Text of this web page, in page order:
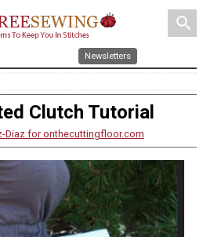
search
Newsletters
Clutch Tutorial
Diaz for onthecuttingfloor.com